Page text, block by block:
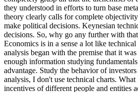
they understood in efforts to turn base
theory clearly calls for complete
make political decisions. Keynesian
decisions. So, why go any further with
Economics is in a sense a lot like
analysis began with the premise that it
enough information studying
advantage. Study the behavior of
analysis, I don't use technical charts. What
incentives of different people and entities